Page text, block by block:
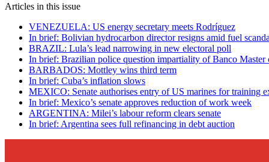
Articles in this issue
VENEZUELA: US energy secretary meets Rodríguez
In brief: Bolivian hydrocarbon director resigns amid fuel
BRAZIL: Lula’s lead narrowing in new electoral poll
In brief: Brazilian police question impartiality of Banco Master
BARBADOS: Mottley wins third term
In brief: Cuba’s inflation slows
MEXICO: Senate authorises entry of US marines for training
In brief: Mexico’s senate approves reduction of work week
ARGENTINA: Milei’s labour reform clears senate
In brief: Argentina sees full refinancing in debt auction